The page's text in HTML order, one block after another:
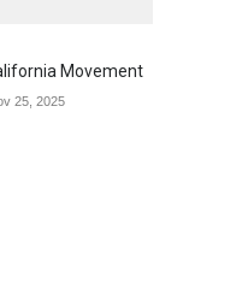
Movement
25, 2025